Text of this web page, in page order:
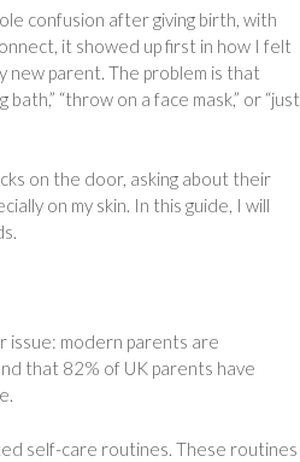
confusion after giving birth, with
it showed up first in how I felt
new parent. The problem is that
“throw on a face mask,” or “just
on the door, asking about their
on my skin. In this guide, I will
issue: modern parents are
that 82% of UK parents have
self-care routines. These routines